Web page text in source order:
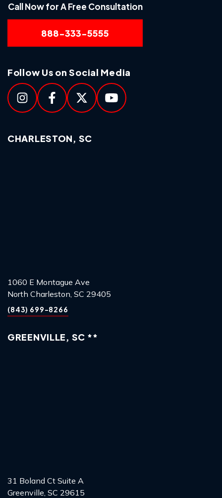
Call Now for A Free Consultation
888-333-5555
Follow Us on Social Media
CHARLESTON, SC
1060 E Montague Ave
North Charleston, SC 29405
(843) 699-8266
GREENVILLE, SC **
31 Boland Ct Suite A
Greenville, SC 29615